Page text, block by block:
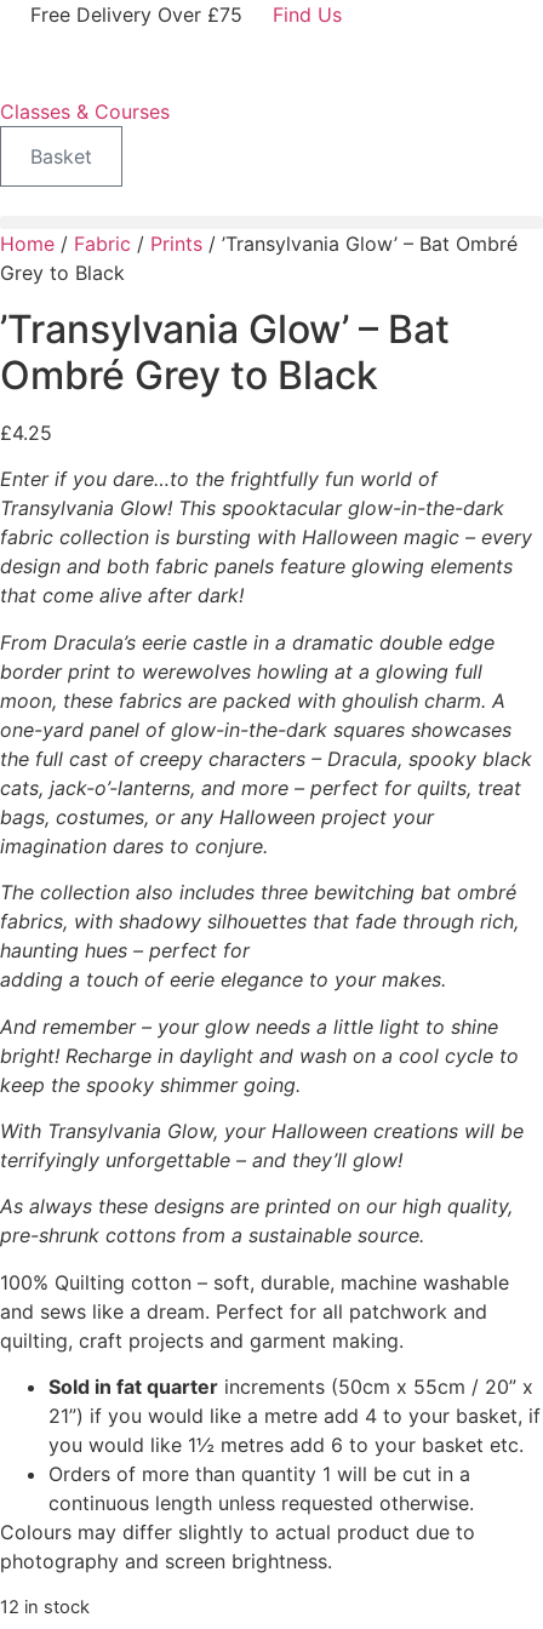
SkipFree Delivery Over £75 Find Us
Classes & Courses
Basket
Home / Fabric / Prints / ’Transylvania Glow’ – Bat Ombré
Grey to Black
’Transylvania Glow’ – Bat
Ombré Grey to Black
£4.25
Enter if you dare…to the frightfully fun world of
Transylvania Glow! This spooktacular glow-in-the-dark
fabric collection is bursting with Halloween magic – every
design and both fabric panels feature glowing elements
that come alive after dark!
From Dracula’s eerie castle in a dramatic double edge
border print to werewolves howling at a glowing full
moon, these fabrics are packed with ghoulish charm. A
one-yard panel of glow-in-the-dark squares showcases
the full cast of creepy characters – Dracula, spooky black
cats, jack-o’-lanterns, and more – perfect for quilts, treat
bags, costumes, or any Halloween project your
imagination dares to conjure.
The collection also includes three bewitching bat ombré
fabrics, with shadowy silhouettes that fade through rich,
haunting hues – perfect for
adding a touch of eerie elegance to your makes.
And remember – your glow needs a little light to shine
bright! Recharge in daylight and wash on a cool cycle to
keep the spooky shimmer going.
With Transylvania Glow, your Halloween creations will be
terrifyingly unforgettable – and they’ll glow!
As always these designs are printed on our high quality,
pre-shrunk cottons from a sustainable source.
100% Quilting cotton – soft, durable, machine washable
and sews like a dream. Perfect for all patchwork and
quilting, craft projects and garment making.
Sold in fat quarter increments (50cm x 55cm / 20” x
21”) if you would like a metre add 4 to your basket, if
you would like 1½ metres add 6 to your basket etc.
Orders of more than quantity 1 will be cut in a
continuous length unless requested otherwise.
Colours may differ slightly to actual product due to
photography and screen brightness.
12 in stock